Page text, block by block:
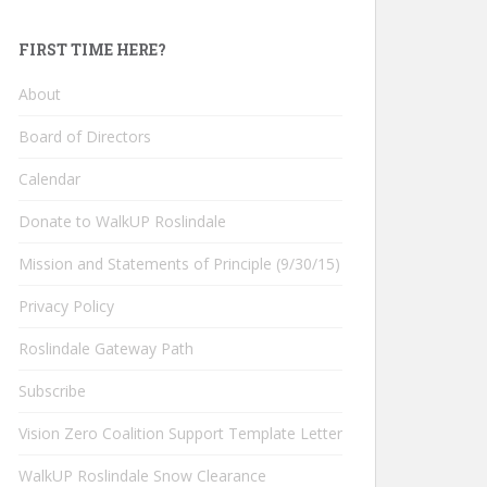
FIRST TIME HERE?
About
Board of Directors
Calendar
Donate to WalkUP Roslindale
Mission and Statements of Principle (9/30/15)
Privacy Policy
Roslindale Gateway Path
Subscribe
Vision Zero Coalition Support Template Letter
WalkUP Roslindale Snow Clearance